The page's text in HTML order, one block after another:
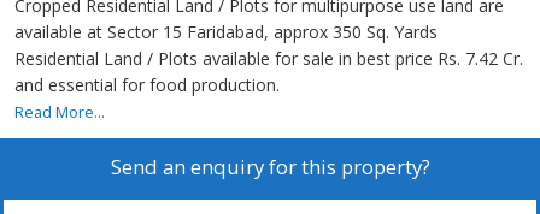
Cropped Residential Land / Plots for multipurpose use land are
available at Sector 15 Faridabad, approx 350 Sq. Yards
Residential Land / Plots available for sale in best price Rs. 7.42 Cr.
and essential for food production.
Read More...
Send an enquiry for this property?